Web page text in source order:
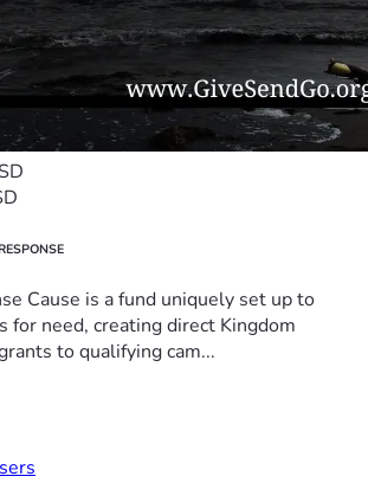
Cause is a fund uniquely set up to
for need, creating direct Kingdom
to qualifying cam...